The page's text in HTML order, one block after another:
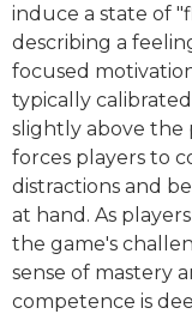
induce a state of
describing a
focused
typically
slightly above the
forces players to
distractions and
at hand. As
the game's
sense of mastery
competence is